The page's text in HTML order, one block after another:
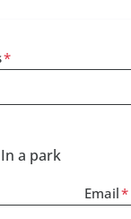
*
In a park
Email*